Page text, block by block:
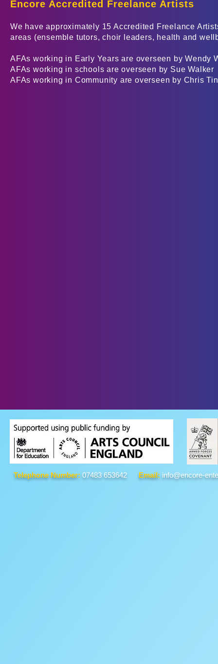
Encore Accredited Freelance Artists
We have approximately 15 Accredited Freelance
areas (ensemble tutors, choir leaders, health and
AFAs working in Early Years are overseen by Wendy
AFAs working in schools are overseen by Sue Walker
AFAs working in Community are overseen by Chris
Telephone Number: 07483 653642 Email: info@encore-